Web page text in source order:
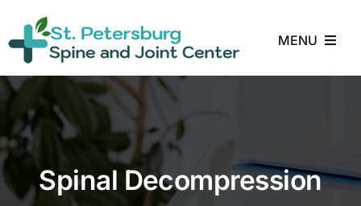
content
MENU
Treatments
Spinal Decompression